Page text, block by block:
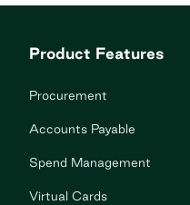
Product Features
Procurement
Accounts Payable
Spend Management
Virtual Cards